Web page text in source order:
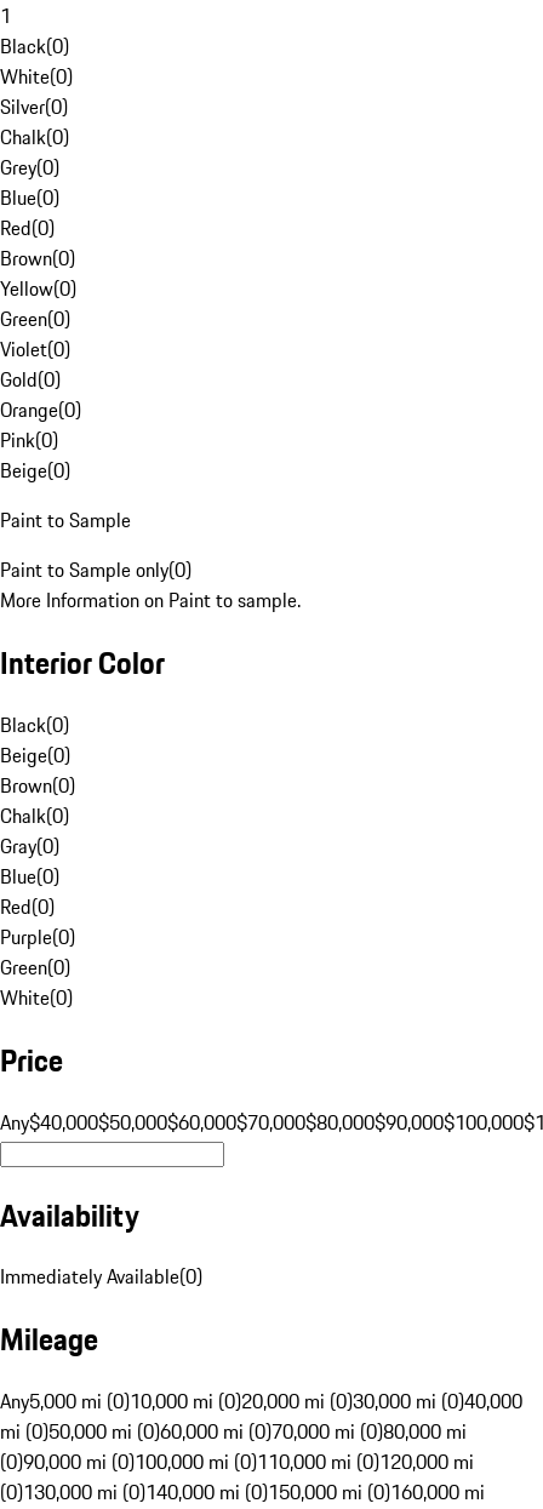
1
Black(0)
White(0)
Silver(0)
Chalk(0)
Grey(0)
Blue(0)
Red(0)
Brown(0)
Yellow(0)
Green(0)
Violet(0)
Gold(0)
Orange(0)
Pink(0)
Beige(0)
Paint to Sample
Paint to Sample only(0)
More Information on Paint to sample.
Interior Color
Black(0)
Beige(0)
Brown(0)
Chalk(0)
Gray(0)
Blue(0)
Red(0)
Purple(0)
Green(0)
White(0)
Price
Any$40,000$50,000$60,000$70,000$80,000$90,000$100,000
Availability
Immediately Available(0)
Mileage
Any5,000 mi (0)10,000 mi (0)20,000 mi (0)30,000 mi (0)40,000
mi (0)50,000 mi (0)60,000 mi (0)70,000 mi (0)80,000 mi
(0)90,000 mi (0)100,000 mi (0)110,000 mi (0)120,000 mi
(0)130,000 mi (0)140,000 mi (0)150,000 mi (0)160,000 mi